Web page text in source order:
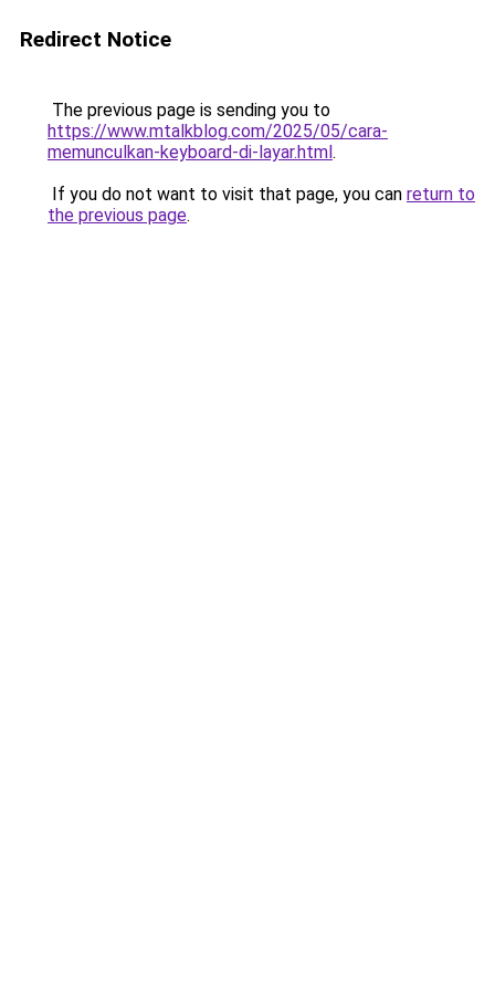
Redirect Notice
The previous page is sending you to
https://www.mtalkblog.com/2025/05/cara-
memunculkan-keyboard-di-layar.html.
If you do not want to visit that page, you can return to
the previous page.